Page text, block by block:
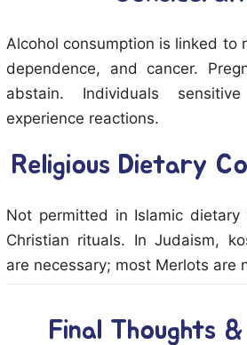
Alcohol consumption is linked to
dependence, and cancer.
abstain. Individuals
experience reactions.
Religious Dietary
Not permitted in Islamic
Christian rituals. In Judaism,
are necessary; most Merlots are
Final Thoughts